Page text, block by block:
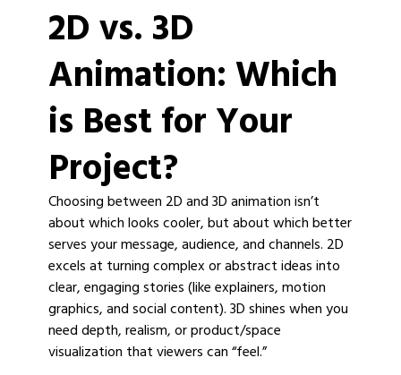
2D vs. 3D
Animation: Which
is Best for Your
Project?
Choosing between 2D and 3D animation isn’t
about which looks cooler, but about which better
serves your message, audience, and channels. 2D
excels at turning complex or abstract ideas into
clear, engaging stories (like explainers, motion
graphics, and social content). 3D shines when you
need depth, realism, or product/space
visualization that viewers can “feel.”